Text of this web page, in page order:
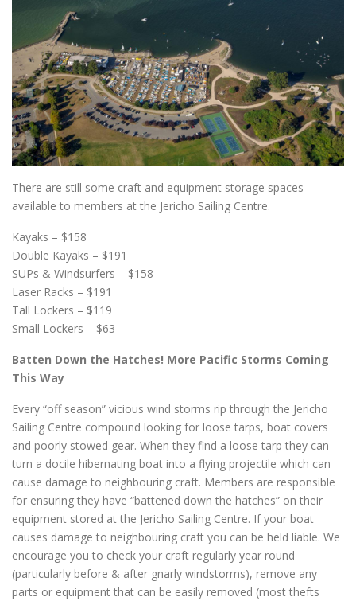
There are still some craft and equipment storage spaces
available to members at the Jericho Sailing Centre.
Kayaks – $158
Double Kayaks – $191
SUPs & Windsurfers – $158
Laser Racks – $191
Tall Lockers – $119
Small Lockers – $63
Batten Down the Hatches! More Pacific Storms Coming
This Way
Every “off season” vicious wind storms rip through the Jericho
Sailing Centre compound looking for loose tarps, boat covers
and poorly stowed gear. When they find a loose tarp they can
turn a docile hibernating boat into a flying projectile which can
cause damage to neighbouring craft. Members are responsible
for ensuring they have “battened down the hatches” on their
equipment stored at the Jericho Sailing Centre. If your boat
causes damage to neighbouring craft you can be held liable. We
encourage you to check your craft regularly year round
(particularly before & after gnarly windstorms), remove any
parts or equipment that can be easily removed (most thefts